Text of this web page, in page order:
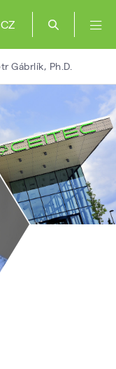
CZ
Gábrlík, Ph.D.